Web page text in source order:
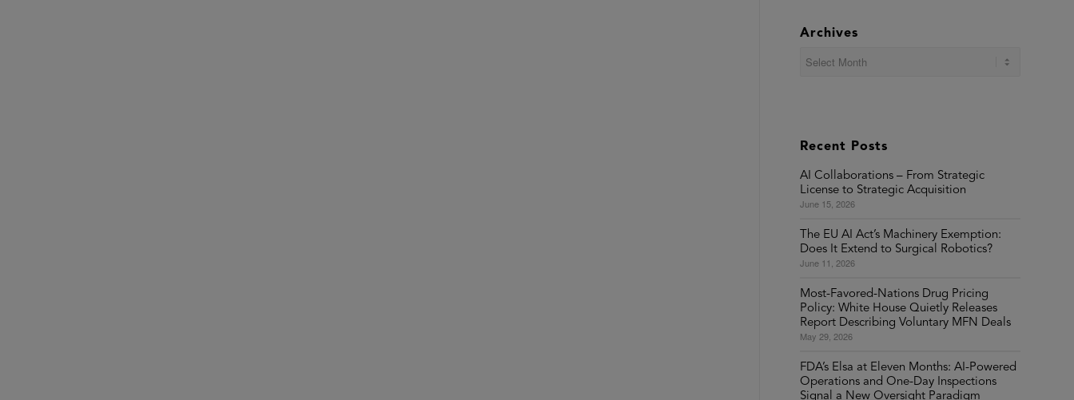
Archives
Recent Posts
AI Collaborations – From Strategic
License to Strategic Acquisition
June 15, 2026
The EU AI Act’s Machinery Exemption:
Does It Extend to Surgical Robotics?
June 11, 2026
Most-Favored-Nations Drug Pricing
Policy: White House Quietly Releases
Report Describing Voluntary MFN Deals
May 29, 2026
FDA’s Elsa at Eleven Months: AI-Powered
Operations and One-Day Inspections
Signal a New Oversight Paradigm